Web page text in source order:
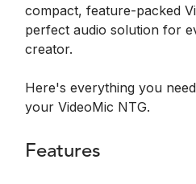
compact, feature-packed
perfect audio solution for
creator.
Here's everything you
your VideoMic NTG.
Features